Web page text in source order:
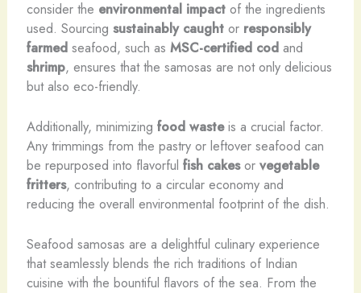
consider the environmental impactof the ingredients
used. Sourcing sustainably caughtor responsibly
farmedseafood, such as MSC-certified codand
shrimp, ensures that the samosas are not only delicious
but also eco-friendly.
Additionally, minimizing food wasteis a crucial factor.
Any trimmings from the pastry or leftover seafood can
be repurposed into flavorful fish cakesor vegetable
fritters, contributing to a circular economy and
reducing the overall environmental footprint of the dish.
Seafood samosas are a delightful culinary experience
that seamlessly blends the rich traditions of Indian
cuisine with the bountiful flavors of the sea. From the